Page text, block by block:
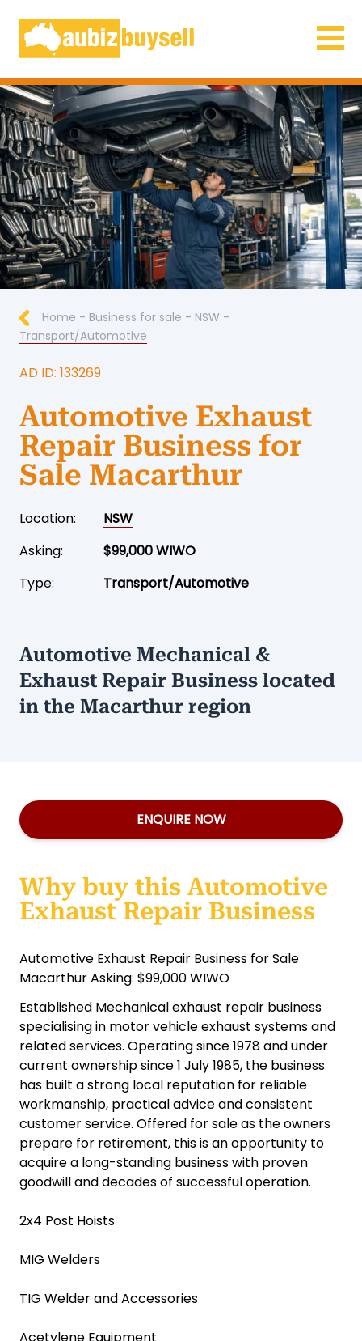
Businesses for Sale AU
Home - Business for sale - NSW -
Transport/Automotive
AD ID: 133269
Automotive Exhaust
Repair Business for
Sale Macarthur
Location:
NSW
Asking:
$99,000 WIWO
Type:
Transport/Automotive
Automotive Mechanical &
Exhaust Repair Business located
in the Macarthur region
ENQUIRE NOW
Why buy this Automotive
Exhaust Repair Business
Automotive Exhaust Repair Business for Sale
Macarthur Asking: $99,000 WIWO
Established Mechanical exhaust repair business
specialising in motor vehicle exhaust systems and
related services. Operating since 1978 and under
current ownership since 1 July 1985, the business
has built a strong local reputation for reliable
workmanship, practical advice and consistent
customer service. Offered for sale as the owners
prepare for retirement, this is an opportunity to
acquire a long-standing business with proven
goodwill and decades of successful operation.
2x4 Post Hoists
MIG Welders
TIG Welder and Accessories